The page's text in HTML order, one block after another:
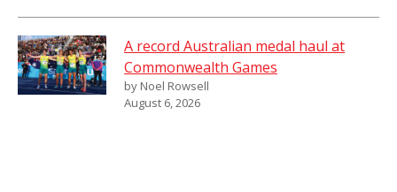
A record Australian medal haul at
Commonwealth Games
by Noel Rowsell
August 6, 2026